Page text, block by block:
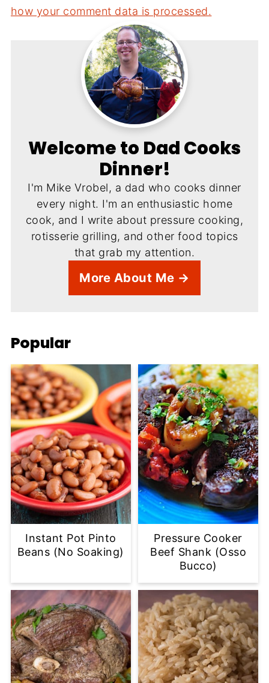
how your comment data is processed.
Welcome to Dad Cooks
Dinner!
I'm Mike Vrobel, a dad who cooks dinner
every night. I'm an enthusiastic home
cook, and I write about pressure cooking,
rotisserie grilling, and other food topics
that grab my attention.
More About Me →
Popular
Instant Pot Pinto
Beans (No Soaking)
Pressure Cooker
Beef Shank (Osso
Bucco)